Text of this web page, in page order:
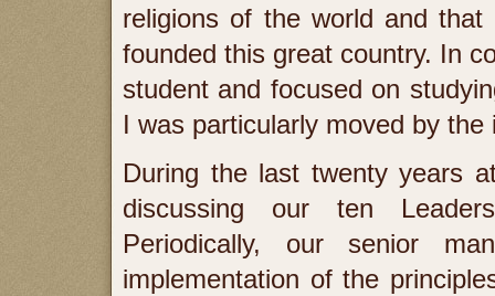
religions of the world and
founded this great country. In
student and focused on
I was particularly moved by
During the last twenty years
discussing our ten
Periodically, our senior
implementation of the